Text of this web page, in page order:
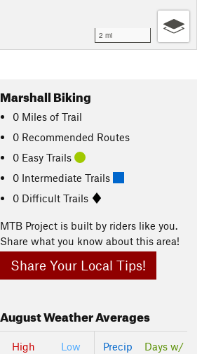
2 mi
Marshall Biking
0 Miles of Trail
0 Recommended Routes
0 Easy Trails
0 Intermediate Trails
0 Difficult Trails
MTB Project is built by riders like you.
Share what you know about this area!
Share Your Local Tips!
AugustWeather Averages
High
Low
Precip
Days w/